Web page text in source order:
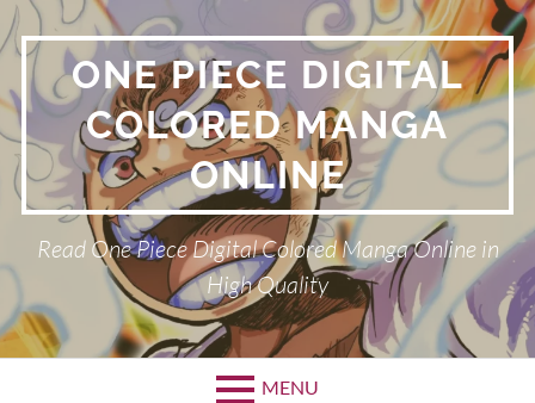
Skip
to
content ONE PIECE DIGITAL
COLORED MANGA
ONLINE
Read One Piece Digital Colored Manga Online in
High Quality
MENU